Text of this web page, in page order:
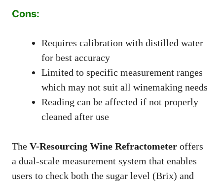
Cons:
Requires calibration with distilled water
for best accuracy
Limited to specific measurement ranges
which may not suit all winemaking needs
Reading can be affected if not properly
cleaned after use
The V-Resourcing Wine Refractometer offers
a dual-scale measurement system that enables
users to check both the sugar level (Brix) and